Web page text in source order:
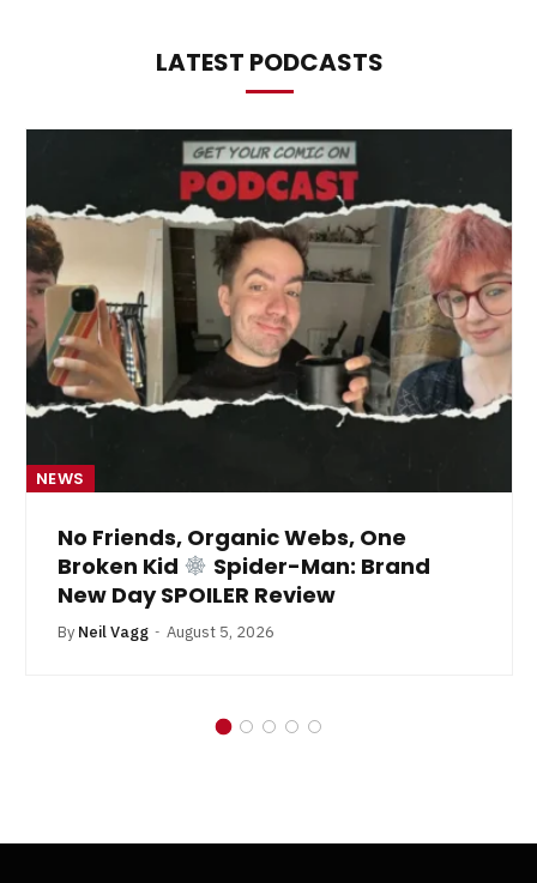
LATEST PODCASTS
NEWS
No Friends, Organic Webs, One
Broken Kid
Spider-Man: Brand
New Day SPOILER Review
By Neil Vagg August 5, 2026